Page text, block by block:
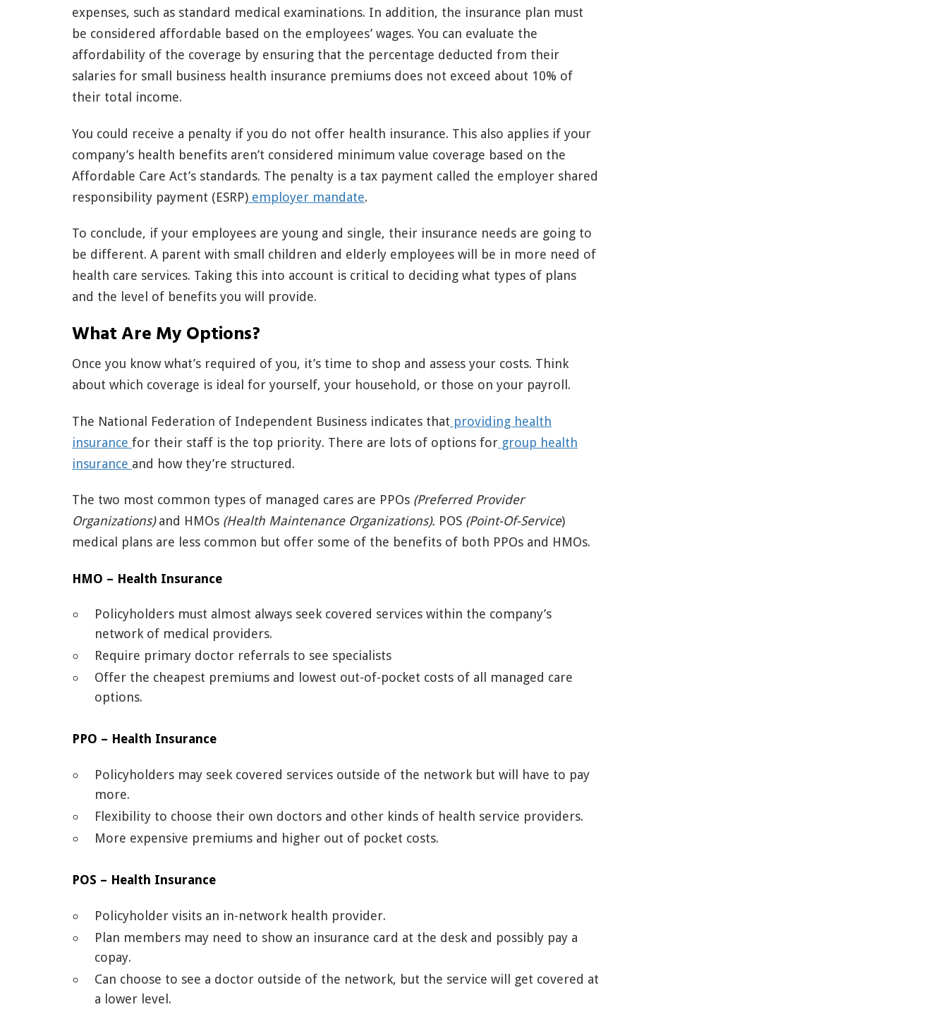
expenses, such as standard medical examinations. In addition, the insurance plan must
be considered affordable based on the employees’ wages. You can evaluate the
affordability of the coverage by ensuring that the percentage deducted from their
salaries for small business health insurance premiums does not exceed about 10% of
their total income.
You could receive a penalty if you do not offer health insurance. This also applies if your
company’s health benefits aren’t considered minimum value coverage based on the
Affordable Care Act’s standards. The penalty is a tax payment called the employer shared
responsibility payment (ESRP) employer mandate.
To conclude, if your employees are young and single, their insurance needs are going to
be different. A parent with small children and elderly employees will be in more need of
health care services. Taking this into account is critical to deciding what types of plans
and the level of benefits you will provide.
What Are My Options?
Once you know what’s required of you, it’s time to shop and assess your costs. Think
about which coverage is ideal for yourself, your household, or those on your payroll.
The National Federation of Independent Business indicates that providing health
insurance for their staff is the top priority. There are lots of options for group health
insurance and how they’re structured.
The two most common types of managed cares are PPOs (Preferred Provider
Organizations)and HMOs (Health Maintenance Organizations). POS (Point-Of-Service)
medical plans are less common but offer some of the benefits of both PPOs and HMOs.
HMO – Health Insurance
Policyholders must almost always seek covered services within the company’s
network of medical providers.
Require primary doctor referrals to see specialists
Offer the cheapest premiums and lowest out-of-pocket costs of all managed care
options.
PPO – Health Insurance
Policyholders may seek covered services outside of the network but will have to pay
more.
Flexibility to choose their own doctors and other kinds of health service providers.
More expensive premiums and higher out of pocket costs.
POS – Health Insurance
Policyholder visits an in-network health provider.
Plan members may need to show an insurance card at the desk and possibly pay a
copay.
Can choose to see a doctor outside of the network, but the service will get covered at
a lower level.